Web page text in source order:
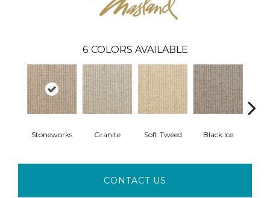
6 COLORS AVAILABLE
Stoneworks Granite Soft Tweed Black Ice
CONTACT US